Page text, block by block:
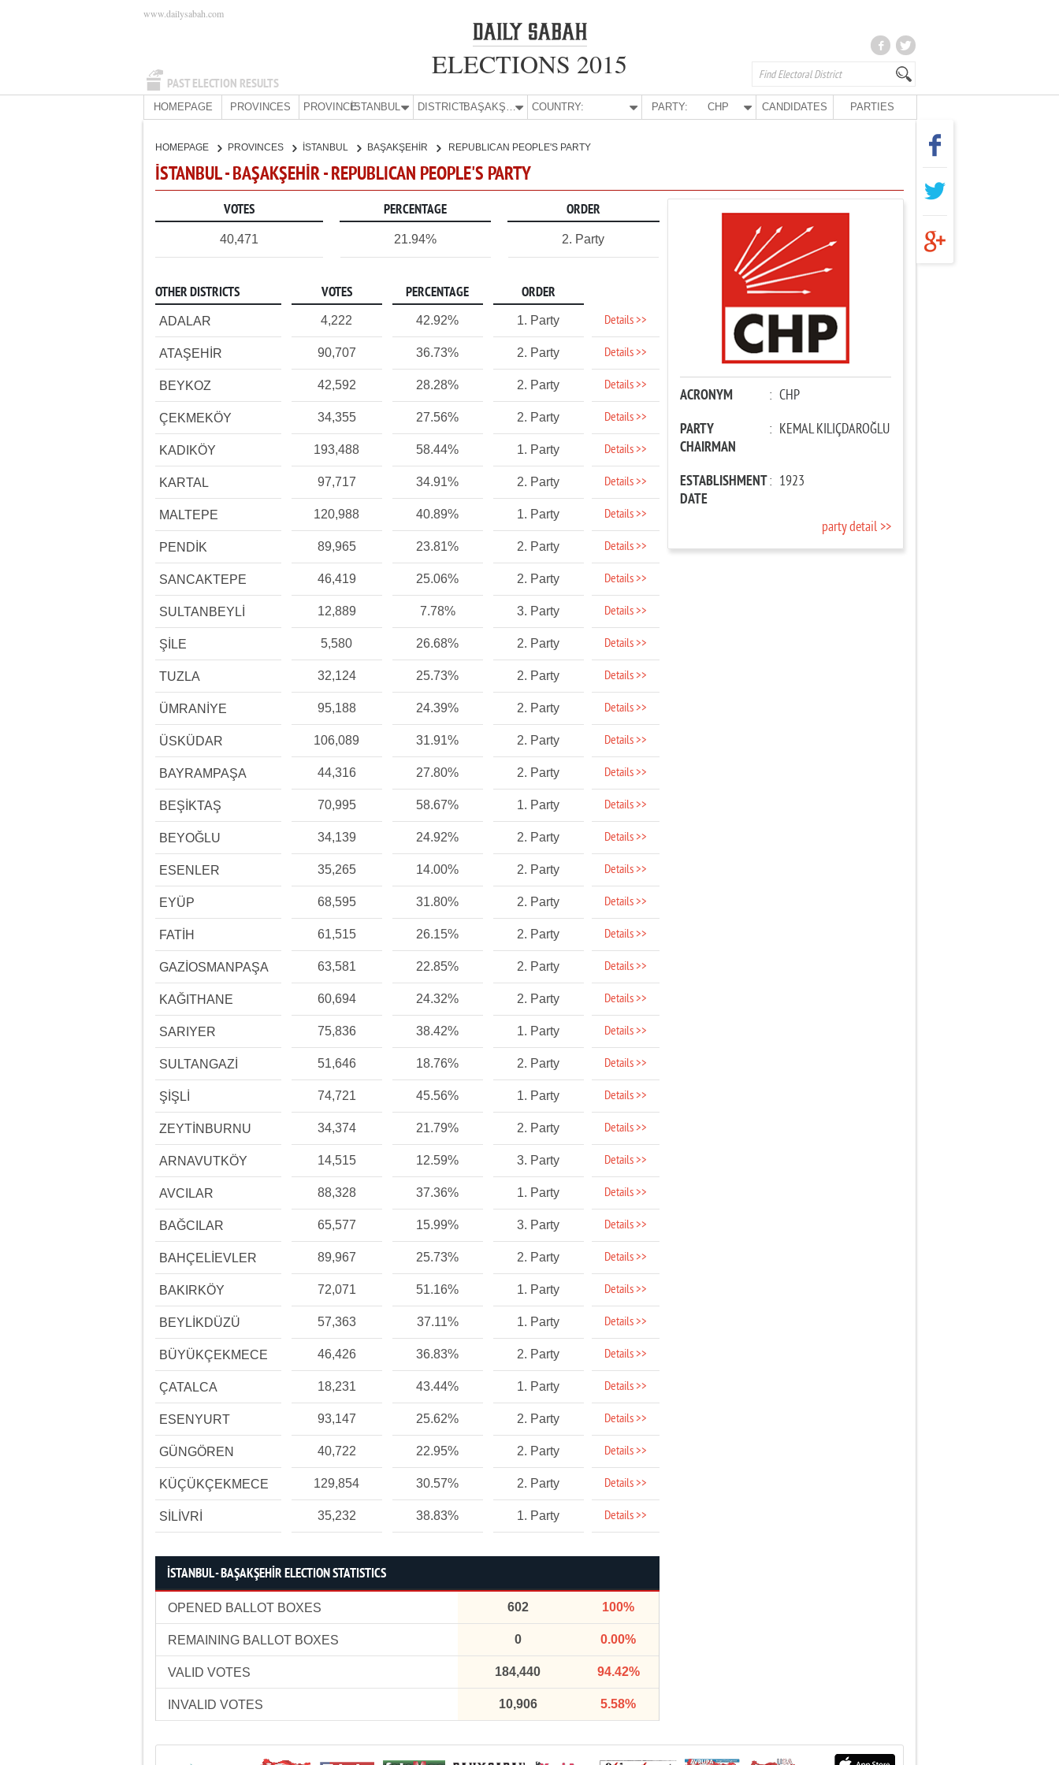
PAST ELECTION RESULTS
www.dailysabah.com
ELECTIONS 2015
HOMEPAGE PROVINCES PROVINCE:İSTANBUL DISTRICT: BAŞAKŞEHİR COUNTRY: PARTY: CHP CANDIDATES PARTIES
HOMEPAGE PROVINCES İSTANBUL BAŞAKŞEHİR REPUBLICAN PEOPLE'S PARTY
İSTANBUL - BAŞAKŞEHİR - REPUBLICAN PEOPLE'S PARTY
VOTES PERCENTAGE ORDER
40,471 21.94% 2. Party
OTHER DISTRICTS VOTES PERCENTAGE ORDER
ADALAR 4,222 42.92% 1. Party Details >>
ATAŞEHİR 90,707 36.73% 2. Party Details >>
BEYKOZ 42,592 28.28% 2. Party Details >>
ÇEKMEKÖY 34,355 27.56% 2. Party Details >>
KADIKÖY 193,488 58.44% 1. Party Details >>
KARTAL 97,717 34.91% 2. Party Details >>
MALTEPE 120,988 40.89% 1. Party Details >>
PENDİK 89,965 23.81% 2. Party Details >>
SANCAKTEPE 46,419 25.06% 2. Party Details >>
SULTANBEYLİ 12,889 7.78% 3. Party Details >>
ŞİLE 5,580 26.68% 2. Party Details >>
TUZLA 32,124 25.73% 2. Party Details >>
ÜMRANİYE 95,188 24.39% 2. Party Details >>
ÜSKÜDAR 106,089 31.91% 2. Party Details >>
BAYRAMPAŞA 44,316 27.80% 2. Party Details >>
BEŞİKTAŞ 70,995 58.67% 1. Party Details >>
BEYOĞLU 34,139 24.92% 2. Party Details >>
ESENLER 35,265 14.00% 2. Party Details >>
EYÜP 68,595 31.80% 2. Party Details >>
FATİH 61,515 26.15% 2. Party Details >>
GAZİOSMANPAŞA 63,581 22.85% 2. Party Details >>
KAĞITHANE 60,694 24.32% 2. Party Details >>
SARIYER 75,836 38.42% 1. Party Details >>
SULTANGAZİ 51,646 18.76% 2. Party Details >>
ŞİŞLİ 74,721 45.56% 1. Party Details >>
ZEYTİNBURNU 34,374 21.79% 2. Party Details >>
ARNAVUTKÖY 14,515 12.59% 3. Party Details >>
AVCILAR 88,328 37.36% 1. Party Details >>
BAĞCILAR 65,577 15.99% 3. Party Details >>
BAHÇELİEVLER 89,967 25.73% 2. Party Details >>
BAKIRKÖY 72,071 51.16% 1. Party Details >>
BEYLİKDÜZÜ 57,363 37.11% 1. Party Details >>
BÜYÜKÇEKMECE 46,426 36.83% 2. Party Details >>
ÇATALCA 18,231 43.44% 1. Party Details >>
ESENYURT 93,147 25.62% 2. Party Details >>
GÜNGÖREN 40,722 22.95% 2. Party Details >>
KÜÇÜKÇEKMECE 129,854 30.57% 2. Party Details >>
SİLİVRİ 35,232 38.83% 1. Party Details >>
İSTANBUL - BAŞAKŞEHİR ELECTION STATISTICS
OPENED BALLOT BOXES 602 100%
REMAINING BALLOT BOXES 0 0.00%
VALID VOTES 184,440 94.42%
INVALID VOTES 10,906 5.58%
ACRONYM : CHP
PARTY
CHAIRMAN
: KEMAL KILIÇDAROĞLU
ESTABLISHMENT
DATE
: 1923
party detail >>